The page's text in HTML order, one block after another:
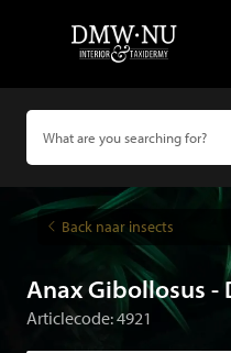
Back naar insects
Anax Gibollosus -
Articlecode: 4921